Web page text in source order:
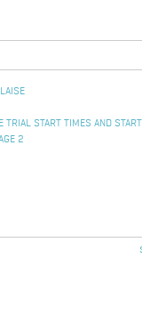
START TIMES AND
2